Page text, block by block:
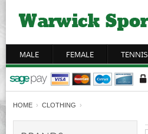
MALE FEMALE TENNIS
HOME › CLOTHING ›